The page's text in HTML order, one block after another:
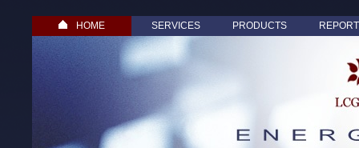
HOME SERVICES PRODUCTS